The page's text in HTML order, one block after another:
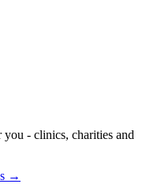
you - clinics, charities and
→